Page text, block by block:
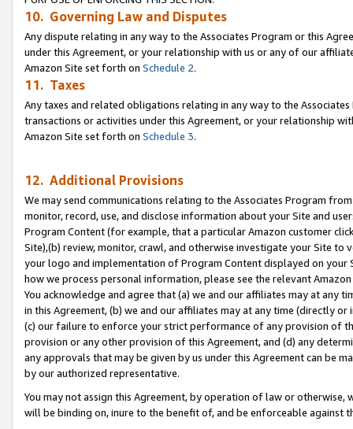
10. Governing Law and Disputes
Any dispute relating in any way to the Associates Program or this
under this Agreement, or your relationship with us or any of our
Amazon Site set forth on Schedule 2.
11. Taxes
Any taxes and related obligations relating in any way to the
transactions or activities under this Agreement, or your relationship
Amazon Site set forth on Schedule 3.
12. Additional Provisions
We may send communications relating to the Associates Program
monitor, record, use, and disclose information about your Site and
Program Content (for example, that a particular Amazon customer
Site),(b) review, monitor, crawl, and otherwise investigate your Site
your logo and implementation of Program Content displayed on
how we process personal information, please see the relevant
You acknowledge and agree that (a) we and our affiliates may at
in this Agreement, (b) we and our affiliates may at any time (directly
(c) our failure to enforce your strict performance of any provision of
provision or any other provision of this Agreement, and (d) any
any approvals that may be given by us under this Agreement can be
by our authorized representative.
You may not assign this Agreement, by operation of law or
will be binding on, inure to the benefit of, and be enforceable against